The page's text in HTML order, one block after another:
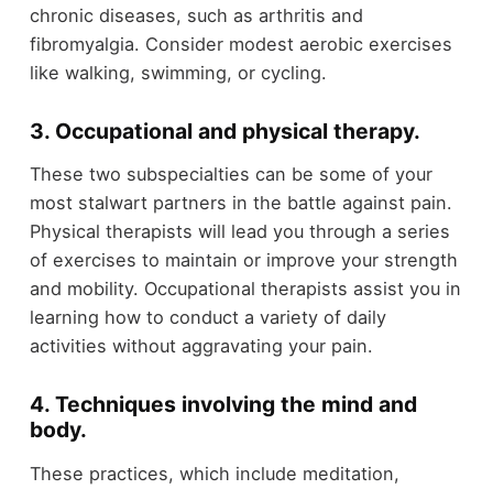
chronic diseases, such as arthritis and
fibromyalgia. Consider modest aerobic exercises
like walking, swimming, or cycling.
3. Occupational and physical therapy.
These two subspecialties can be some of your
most stalwart partners in the battle against pain.
Physical therapists will lead you through a series
of exercises to maintain or improve your strength
and mobility. Occupational therapists assist you in
learning how to conduct a variety of daily
activities without aggravating your pain.
4. Techniques involving the mind and
body.
These practices, which include meditation,